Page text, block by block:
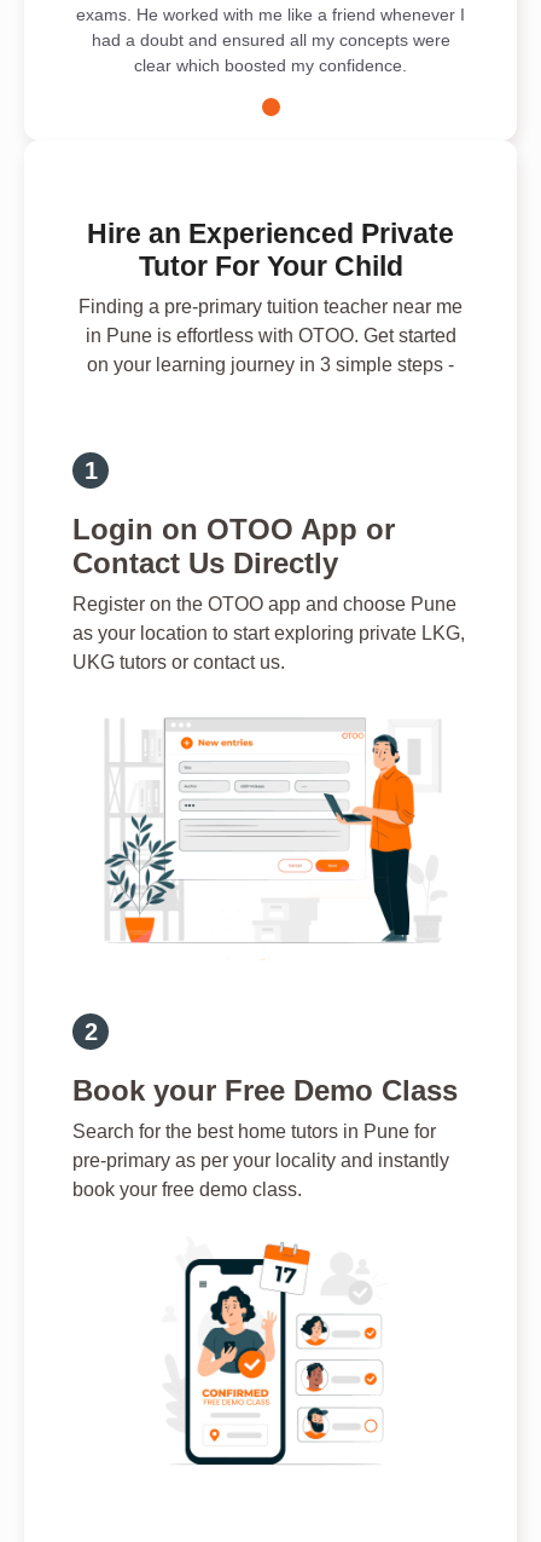
exams. He worked with me like a friend whenever I
had a doubt and ensured all my concepts were
clear which boosted my confidence.
Hire an Experienced Private
Tutor For Your Child
Finding a pre-primary tuition teacher near me
in Pune is effortless with OTOO. Get started
on your learning journey in 3 simple steps -
Login on OTOO App or
Contact Us Directly
Register on the OTOO app and choose Pune
as your location to start exploring private LKG,
UKG tutors or contact us.
Book your Free Demo Class
Search for the best home tutors in Pune for
pre-primary as per your locality and instantly
book your free demo class.